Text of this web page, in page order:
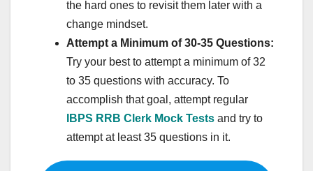
the hard ones to revisit them later with a
change mindset.
Attempt a Minimum of 30-35 Questions:
Try your best to attempt a minimum of 32
to 35 questions with accuracy. To
accomplish that goal, attempt regular
IBPS RRB Clerk Mock Tests and try to
attempt at least 35 questions in it.